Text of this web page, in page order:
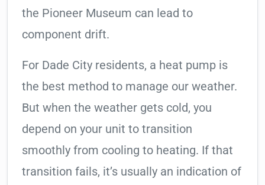
the Pioneer Museum can lead to
component drift.
For Dade City residents, a heat pump is
the best method to manage our weather.
But when the weather gets cold, you
depend on your unit to transition
smoothly from cooling to heating. If that
transition fails, it’s usually an indication of